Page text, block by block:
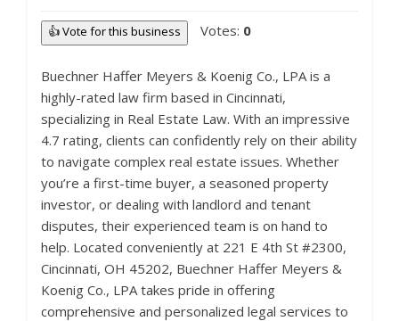
👍 Vote for this business Votes: 0
Buechner Haffer Meyers & Koenig Co., LPA is a
highly-rated law firm based in Cincinnati,
specializing in Real Estate Law. With an impressive
4.7 rating, clients can confidently rely on their ability
to navigate complex real estate issues. Whether
you’re a first-time buyer, a seasoned property
investor, or dealing with landlord and tenant
disputes, their experienced team is on hand to
help. Located conveniently at 221 E 4th St #2300,
Cincinnati, OH 45202, Buechner Haffer Meyers &
Koenig Co., LPA takes pride in offering
comprehensive and personalized legal services to